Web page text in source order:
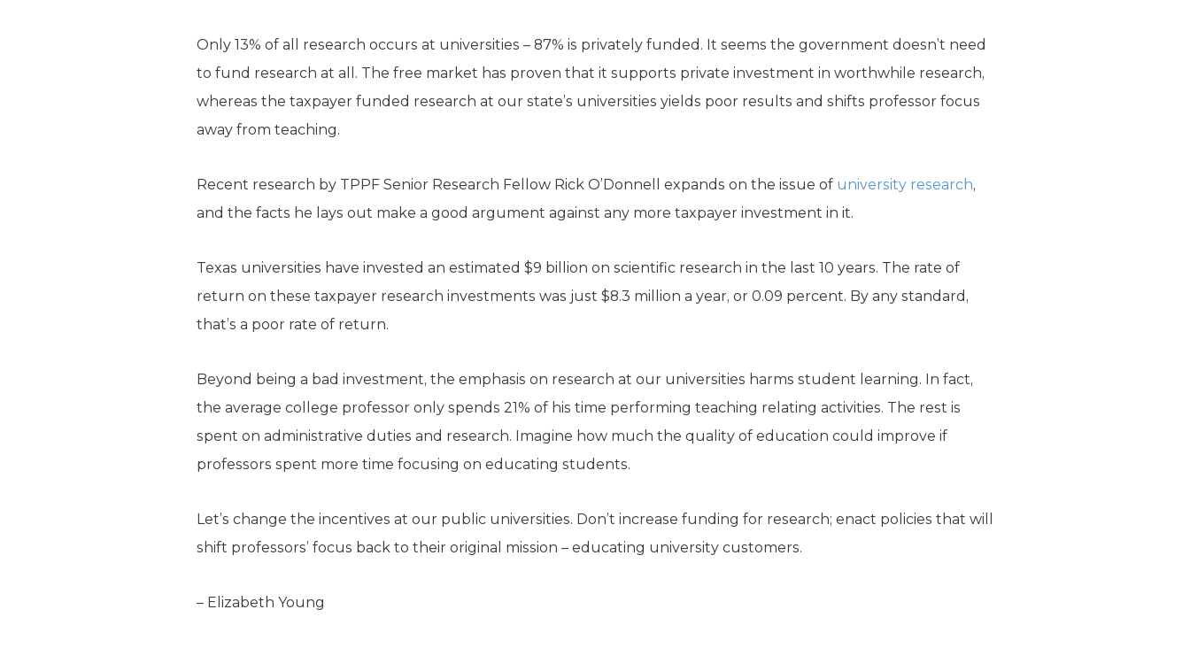
Only 13% of all research occurs at universities – 87% is privately funded. It seems the government doesn’t need
to fund research at all. The free market has proven that it supports private investment in worthwhile research,
whereas the taxpayer funded research at our state’s universities yields poor results and shifts professor focus
away from teaching.
Recent research by TPPF Senior Research Fellow Rick O’Donnell expands on the issue of university research,
and the facts he lays out make a good argument against any more taxpayer investment in it.
Texas universities have invested an estimated $9 billion on scientific research in the last 10 years. The rate of
return on these taxpayer research investments was just $8.3 million a year, or 0.09 percent. By any standard,
that’s a poor rate of return.
Beyond being a bad investment, the emphasis on research at our universities harms student learning. In fact,
the average college professor only spends 21% of his time performing teaching relating activities. The rest is
spent on administrative duties and research. Imagine how much the quality of education could improve if
professors spent more time focusing on educating students.
Let’s change the incentives at our public universities. Don’t increase funding for research; enact policies that will
shift professors’ focus back to their original mission – educating university customers.
– Elizabeth Young